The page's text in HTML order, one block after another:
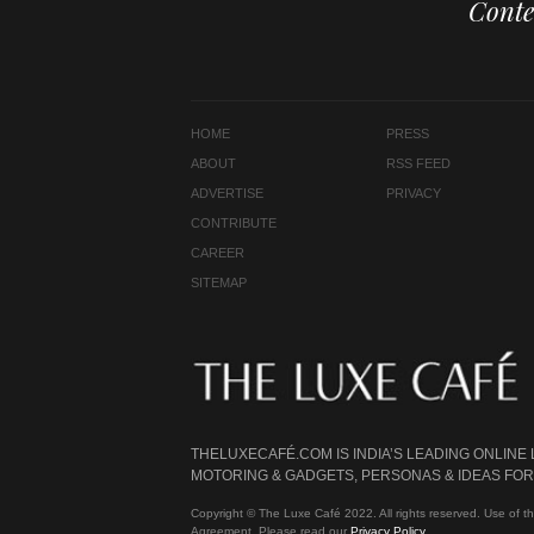
HOME
ABOUT
ADVERTISE
CONTRIBUTE
CAREER
SITEMAP
PRESS
RSS FEED
PRIVACY
THELUXECAFÉ.COM IS INDIA’S LEADING
MOTORING & GADGETS, PERSONAS & IDEAS
Copyright © The Luxe Café 2022. All rights reserved. Use of